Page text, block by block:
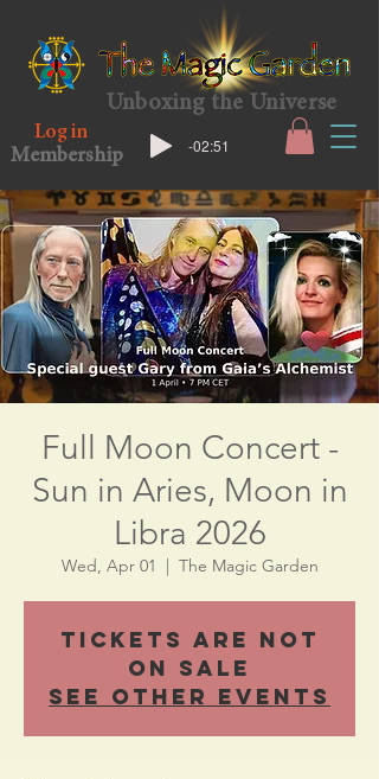
Unboxing the Universe
Log in
Membership
-02:51
Full Moon Concert -
Sun in Aries, Moon in
Libra 2026
Wed, Apr 01
  |
The Magic Garden
Tickets Are Not
on Sale
See other events